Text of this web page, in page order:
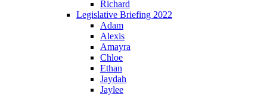
Richard
Legislative Briefing 2022
Adam
Alexis
Amayra
Chloe
Ethan
Jaydah
Jaylee